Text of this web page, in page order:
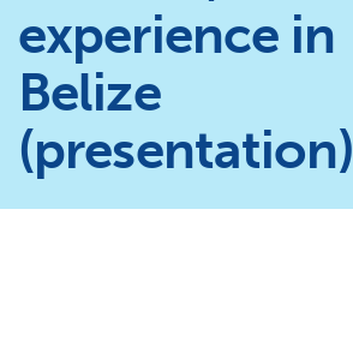
experience in
Belize
(presentation)